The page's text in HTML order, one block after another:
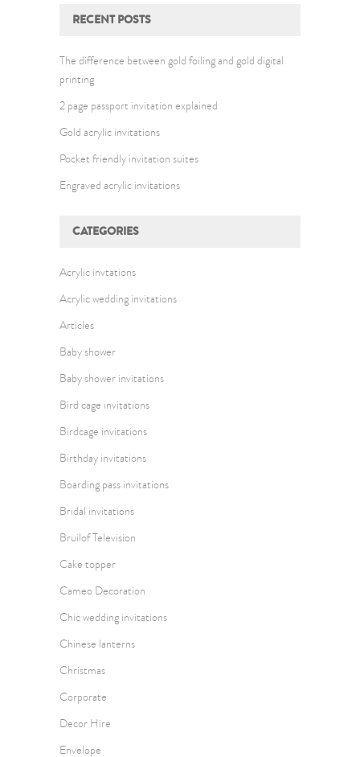
RECENT POSTS
The difference between gold foiling and gold digital
printing
2 page passport invitation explained
Gold acrylic invitations
Pocket friendly invitation suites
Engraved acrylic invitations
CATEGORIES
Acrylic invtations
Acrylic wedding invitations
Articles
Baby shower
Baby shower invitations
Bird cage invitations
Birdcage invitations
Birthday invitations
Boarding pass invitations
Bridal invitations
Bruilof Television
Cake topper
Cameo Decoration
Chic wedding invitations
Chinese lanterns
Christmas
Corporate
Decor Hire
Envelope